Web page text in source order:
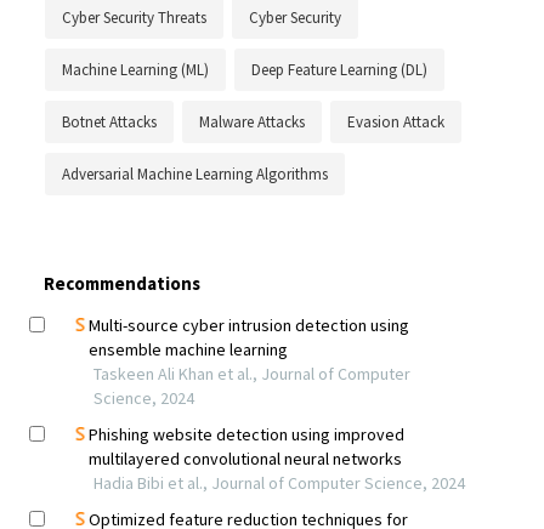
Cyber Security Threats Cyber Security
Machine Learning (ML) Deep Feature Learning (DL)
Botnet Attacks Malware Attacks Evasion Attack
Adversarial Machine Learning Algorithms